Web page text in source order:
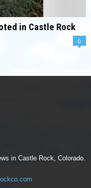
in Castle Rock
0
in Castle Rock, Colorado.